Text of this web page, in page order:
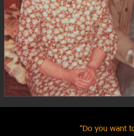
"Do you want